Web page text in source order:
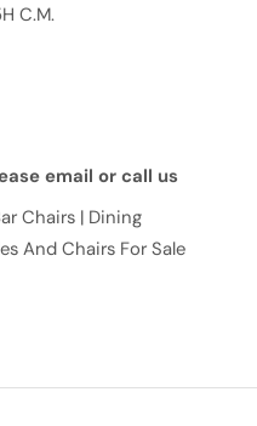
C.M.
email or call us
Chairs | Dining
And Chairs For Sale